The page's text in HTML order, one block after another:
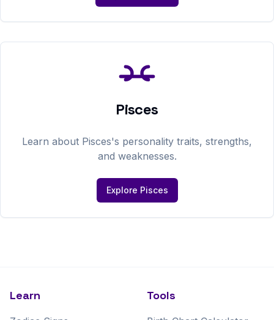
Pisces
Learn about Pisces's personality traits, strengths,
and weaknesses.
Explore Pisces
Learn Tools